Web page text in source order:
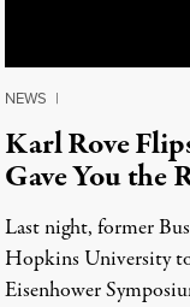
NEWS |
Karl Rove
Gave You the
Last night, former
Hopkins University
Eisenhower